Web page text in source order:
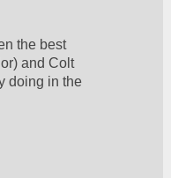
the best
and Colt
doing in the